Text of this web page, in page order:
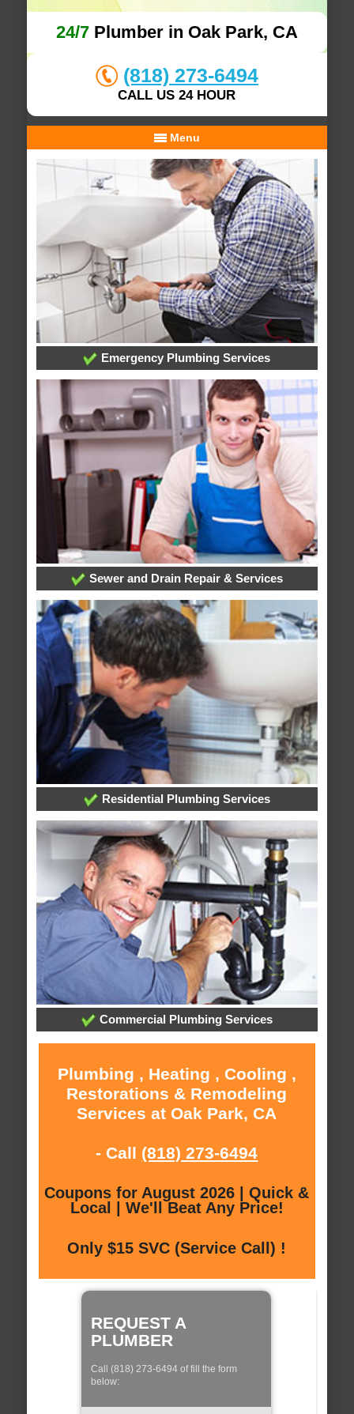
24/7Plumber in Oak Park, CA
(818) 273-6494
CALL US 24 HOUR
Menu
Emergency Plumbing Services
Sewer and Drain Repair & Services
Residential Plumbing Services
Commercial Plumbing Services
Plumbing , Heating , Cooling ,
Restorations & Remodeling
Services at Oak Park, CA
- Call (818) 273-6494
Coupons for August 2026 | Quick &
Local | We'll Beat Any Price!
Only $15 SVC (Service Call) !
REQUEST A
PLUMBER
Call (818) 273-6494 of fill the form
below: